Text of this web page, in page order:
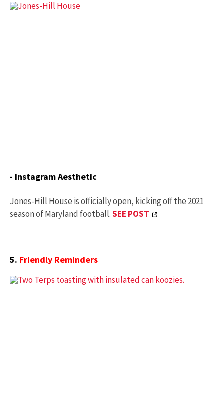
- Instagram Aesthetic
Jones-Hill House is officially open, kicking off the 2021
season of Maryland football.SEE POST
5. Friendly Reminders